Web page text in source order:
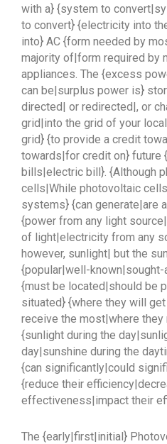
with a} {system to
to convert} {electricity into
into} AC {form needed by
majority of|form required by
appliances. The {excess
can be|surplus power is}
directed| or redirected|, or
grid|into the grid of your
grid} {to provide a credit
towards|for credit on}
bills|electric bill}. {Although
cells|While photovoltaic
systems} {can generate|are
{power from any light
of light|electricity from any
however, sunlight| but the
{popular|well-
{must be located|should be
situated} {where they will
receive the most|where they
{sunlight during the
day|sunshine during the
{can significantly|could
{reduce their
effectiveness|impact their
The {early|first|initial}